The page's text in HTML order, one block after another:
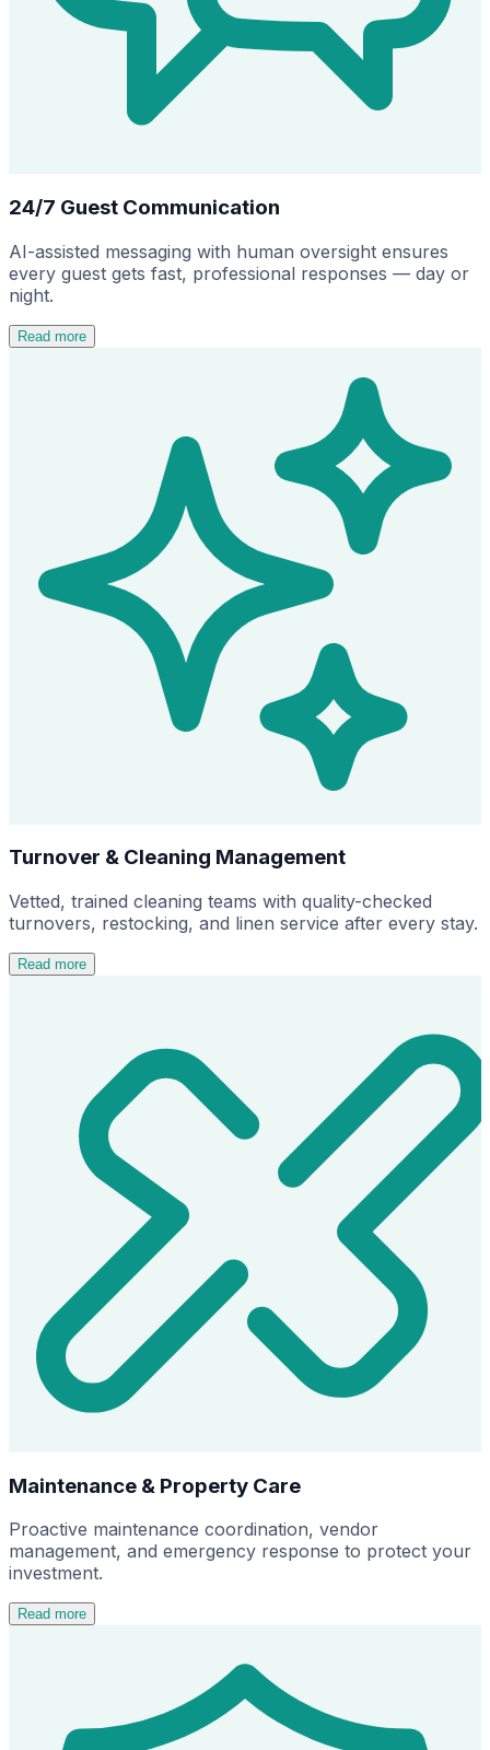
24/7 Guest Communication
AI-assisted messaging with human oversight ensures
every guest gets fast, professional responses — day or
night.
Read more
Turnover & Cleaning Management
Vetted, trained cleaning teams with quality-checked
turnovers, restocking, and linen service after every stay.
Read more
Maintenance & Property Care
Proactive maintenance coordination, vendor
management, and emergency response to protect your
investment.
Read more